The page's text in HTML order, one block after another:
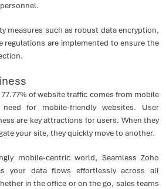
measures such as robust data encryption,
regulations are implemented to ensure the
of website traffic comes from mobile
for mobile-friendly websites. User
are key attractions for users. When they
your site, they quickly move to another.
mobile-centric world, Seamless Zoho
your data flows effortlessly across all
in the office or on the go, sales teams